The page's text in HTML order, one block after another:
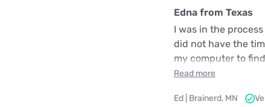
Edna from Texas
I was in the
did not have the
my computer to
Read more
Ed | Brainerd, MN